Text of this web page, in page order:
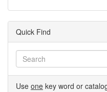
Quick Find
Use one key word or